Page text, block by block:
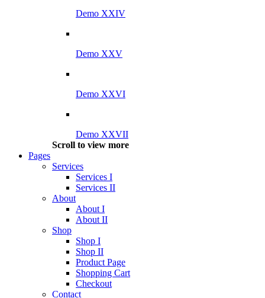
Demo XXIV
Demo XXV
Demo XXVI
Demo XXVII
Scroll to view more
Pages
Services
Services I
Services II
About
About I
About II
Shop
Shop I
Shop II
Product Page
Shopping Cart
Checkout
Contact